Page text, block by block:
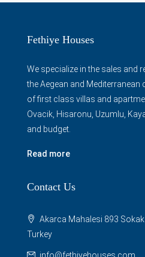
Fethiye Houses
We specialize in the sales and
the Aegean and
of first class villas and
Ovacik, Hisaronu, Uzumlu,
and budget.
Read more
Contact Us
Akarca Mahalesi 893
Turkey